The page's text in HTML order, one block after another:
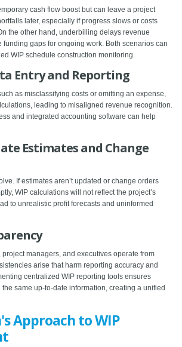
cash flow boost but can leave a project
later, especially if progress slows or costs
the other hand, underbilling delays revenue
funding gaps for ongoing work. Both scenarios can
WIP schedule construction monitoring.
Entry and Reporting
as misclassifying costs or omitting an expense,
leading to misaligned revenue recognition.
and integrated accounting software can help
Estimates and Change
If estimates aren’t updated or change orders
WIP calculations will not reflect the project’s
to unrealistic profit forecasts and uninformed
managers, and executives operate from
arise that harm reporting accuracy and
centralized WIP reporting tools ensures
same up-to-date information, creating a unified
Approach to WIP